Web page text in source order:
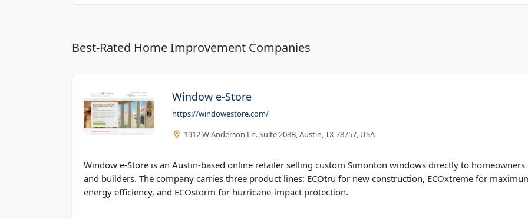
Best-Rated Home Improvement Companies
Window e-Store
https://windowestore.com/
1912 W Anderson Ln. Suite 208B, Austin, TX 78757, USA
Window e-Store is an Austin-based online retailer selling custom Simonton windows directly to homeowners
and builders. The company carries three product lines: ECOtru for new construction, ECOxtreme for
energy efficiency, and ECOstorm for hurricane-impact protection.